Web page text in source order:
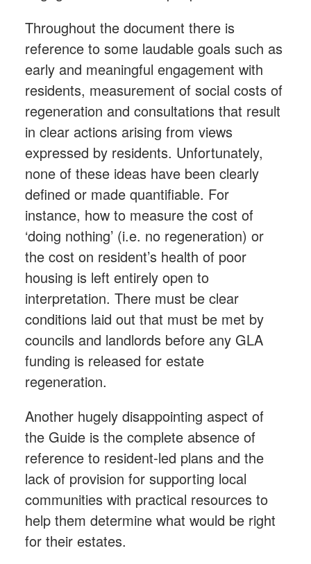
Throughout the document there is
reference to some laudable goals such as
early and meaningful engagement with
residents, measurement of social costs of
regeneration and consultations that result
in clear actions arising from views
expressed by residents. Unfortunately,
none of these ideas have been clearly
defined or made quantifiable. For
instance, how to measure the cost of
‘doing nothing’ (i.e. no regeneration) or
the cost on resident’s health of poor
housing is left entirely open to
interpretation. There must be clear
conditions laid out that must be met by
councils and landlords before any GLA
funding is released for estate
regeneration.
Another hugely disappointing aspect of
the Guide is the complete absence of
reference to resident-led plans and the
lack of provision for supporting local
communities with practical resources to
help them determine what would be right
for their estates.